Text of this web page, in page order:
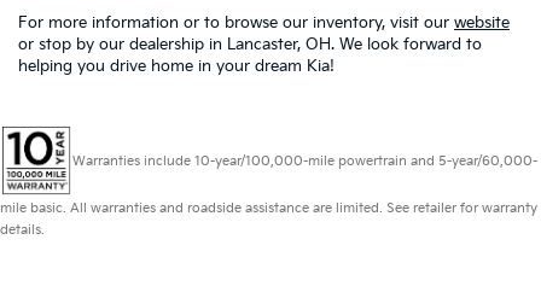
For more information or to browse our inventory, visit our website
or stop by our dealership in Lancaster, OH. We look forward to
helping you drive home in your dream Kia!
Warranties include 10-year/100,000-mile powertrain and 5-year/60,000-
mile basic. All warranties and roadside assistance are limited. See retailer for warranty
details.